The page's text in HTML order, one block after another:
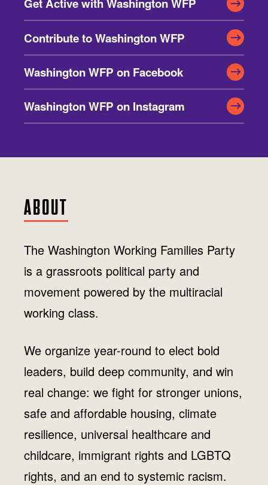
WASHINGTON
WISCONSIN
Media Center
Public Filings
Media Inquiries
Contact
Privacy Policy
Get Active with Washington WFP
Contribute to Washington WFP
Washington WFP on Facebook
Washington WFP on Instagram
ABOUT
The Washington Working Families Party
is a grassroots political party and
movement powered by the multiracial
working class.
We organize year-round to elect bold
leaders, build deep community, and win
real change: we fight for stronger unions,
safe and affordable housing, climate
resilience, universal healthcare and
childcare, immigrant rights and LGBTQ
rights, and an end to systemic racism.